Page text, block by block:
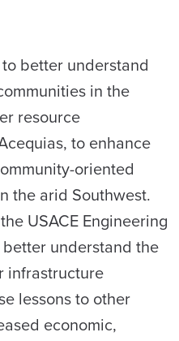
better understand
in the
resource
to enhance
oriented
the arid Southwest.
USACE Engineering
understand the
infrastructure
lessons to other
economic,